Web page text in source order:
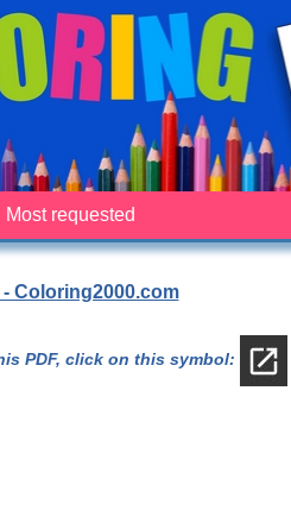
Most requested
- Coloring2000.com
PDF, click on this symbol: